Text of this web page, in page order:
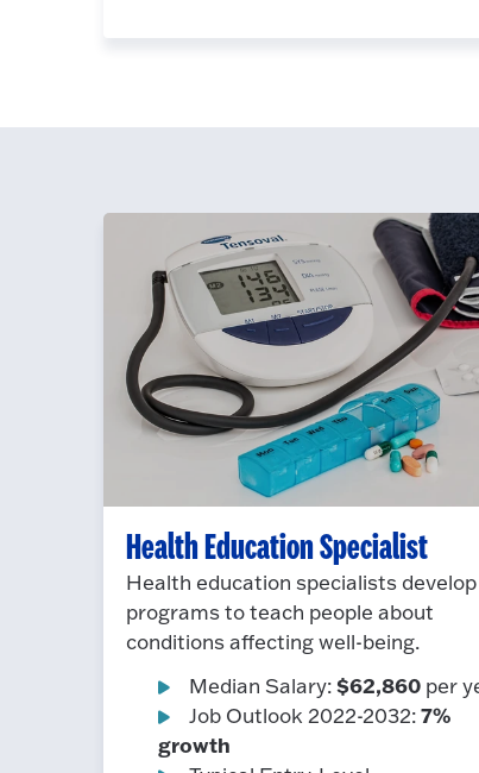
Health Education Specialist
Health education specialists develop
programs to teach people about
conditions affecting well-being.
Median Salary:$62,860per
Job Outlook 2022-2032:7%
growth